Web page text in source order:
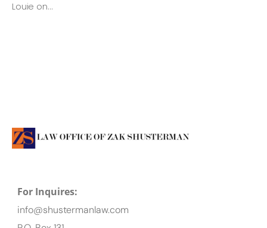
Louie on…
For Inquires:
info@shustermanlaw.com